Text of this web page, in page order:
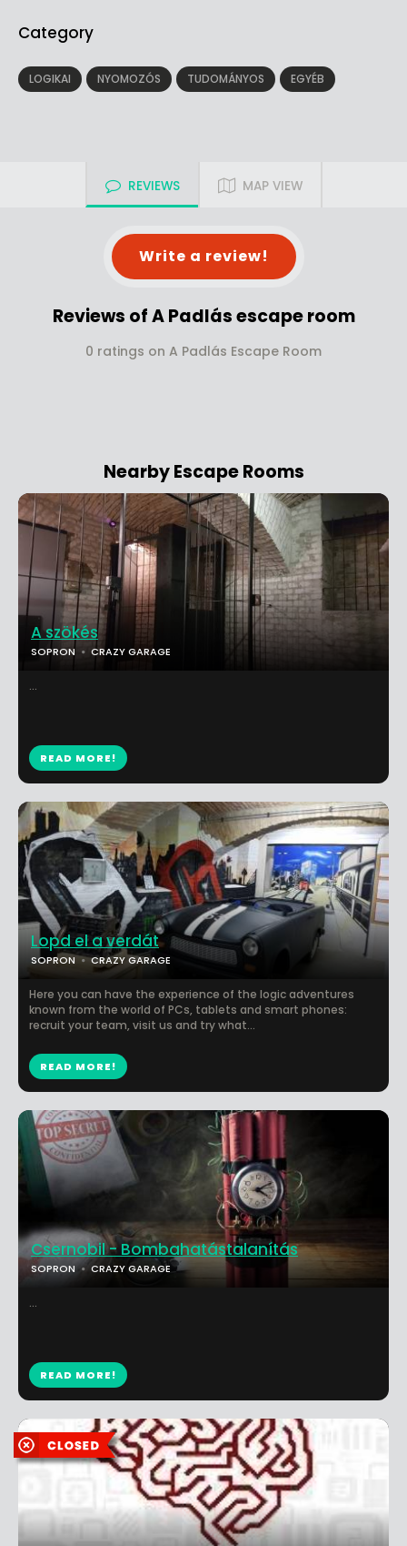
Category
LOGIKAI NYOMOZÓS TUDOMÁNYOS EGYÉB
REVIEWS MAP VIEW
Write a review!
Reviews of A Padlás escape room
0 ratings on A Padlás Escape Room
Nearby Escape Rooms
Lopd el a verdát
SOPRON CRAZY GARAGE
Here you can have the experience of the logic adventures
known from the world of PCs, tablets and smart phones:
recruit your team, visit us and try what...
READ MORE!
A szökés
SOPRON CRAZY GARAGE
...
READ MORE!
Csernobil - Bombahatástalanítás
SOPRON CRAZY GARAGE
...
READ MORE!